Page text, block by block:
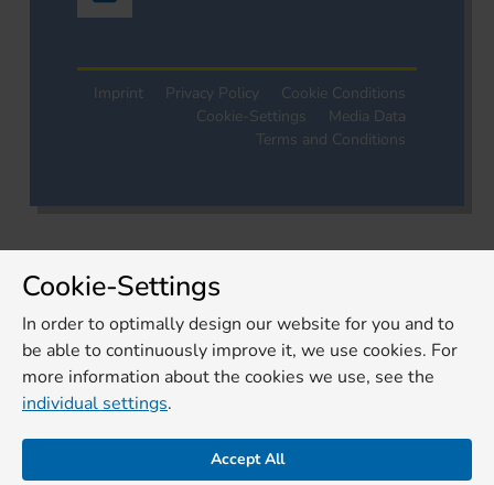
Imprint Privacy Policy
Cookie Conditions
Cookie-Settings
Media Data
Terms and Conditions
Cookie-Settings
In order to optimally design our website for you and to
be able to continuously improve it, we use cookies. For
more information about the cookies we use, see the
individual settings.
Accept All